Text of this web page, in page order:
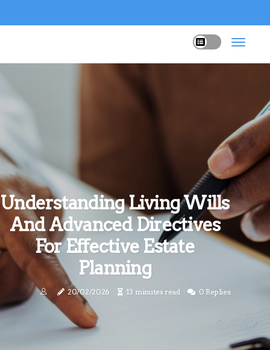
Understanding Living Wills
And Advanced Directives
For Effective Estate
Planning
20/02/2026 13 minutes read 0 Replies